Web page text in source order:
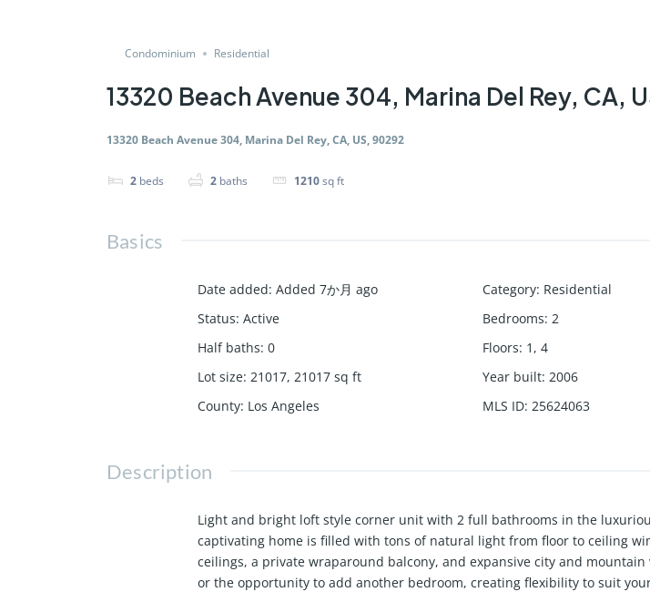
Condominium Residential
13320 Beach Avenue 304, Marina Del Rey, CA,
13320 Beach Avenue 304, Marina Del Rey, CA, US, 90292
2 beds 2 baths 1210sq ft
Basics
Date added: Added 7か月 ago Category: Residential
Status: Active Bedrooms: 2
Half baths: 0 Floors: 1, 4
Lot size: 21017, 21017 sq ft Year built: 2006
County: Los Angeles MLS ID: 25624063
Description
Light and bright loft style corner unit with 2 full bathrooms in the
captivating home is filled with tons of natural light from floor to ceiling
ceilings, a private wraparound balcony, and expansive city and
or the opportunity to add another bedroom, creating flexibility to suit